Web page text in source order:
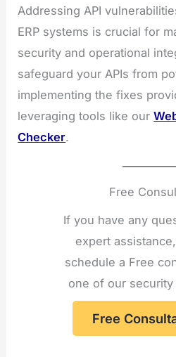
Addressing API
ERP systems is crucial for
security and operational
safeguard your APIs from
implementing the fixes
leveraging tools like our
Checker.
Free
If you have any
expert
schedule a Free
one of our
Free